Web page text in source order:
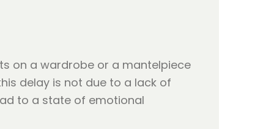
on a wardrobe or a mantelpiece
delay is not due to a lack of
to a state of emotional